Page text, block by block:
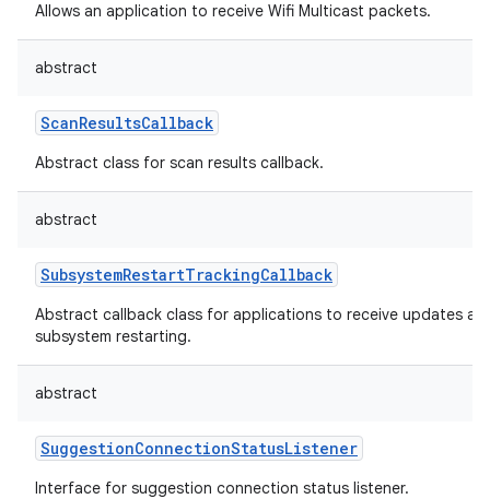
Allows an application to receive Wifi Multicast packets.
abstract
ScanResultsCallback
Abstract class for scan results callback.
abstract
SubsystemRestartTrackingCallback
Abstract callback class for applications to receive updates
subsystem restarting.
abstract
SuggestionConnectionStatusListener
Interface for suggestion connection status listener.